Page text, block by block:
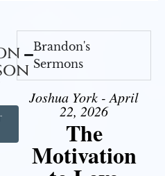
Brandon's
Sermons
Joshua York - April
22, 2026
The
Motivation